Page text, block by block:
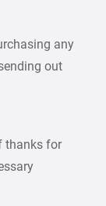
any
out
thanks for